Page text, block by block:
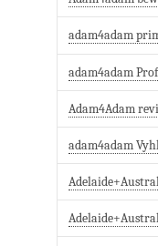
adam4adam
adam4adam
Adam4Adam
adam4adam